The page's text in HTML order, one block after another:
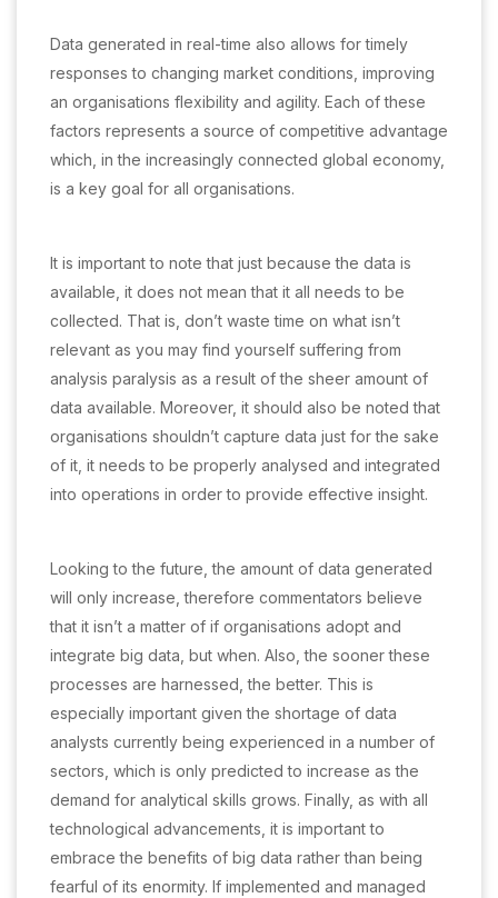
Data generated in real-time also allows for timely
responses to changing market conditions, improving
an organisations flexibility and agility. Each of these
factors represents a source of competitive advantage
which, in the increasingly connected global economy,
is a key goal for all organisations.
It is important to note that just because the data is
available, it does not mean that it all needs to be
collected. That is, don’t waste time on what isn’t
relevant as you may find yourself suffering from
analysis paralysis as a result of the sheer amount of
data available. Moreover, it should also be noted that
organisations shouldn’t capture data just for the sake
of it, it needs to be properly analysed and integrated
into operations in order to provide effective insight.
Looking to the future, the amount of data generated
will only increase, therefore commentators believe
that it isn’t a matter of if organisations adopt and
integrate big data, but when. Also, the sooner these
processes are harnessed, the better. This is
especially important given the shortage of data
analysts currently being experienced in a number of
sectors, which is only predicted to increase as the
demand for analytical skills grows. Finally, as with all
technological advancements, it is important to
embrace the benefits of big data rather than being
fearful of its enormity. If implemented and managed